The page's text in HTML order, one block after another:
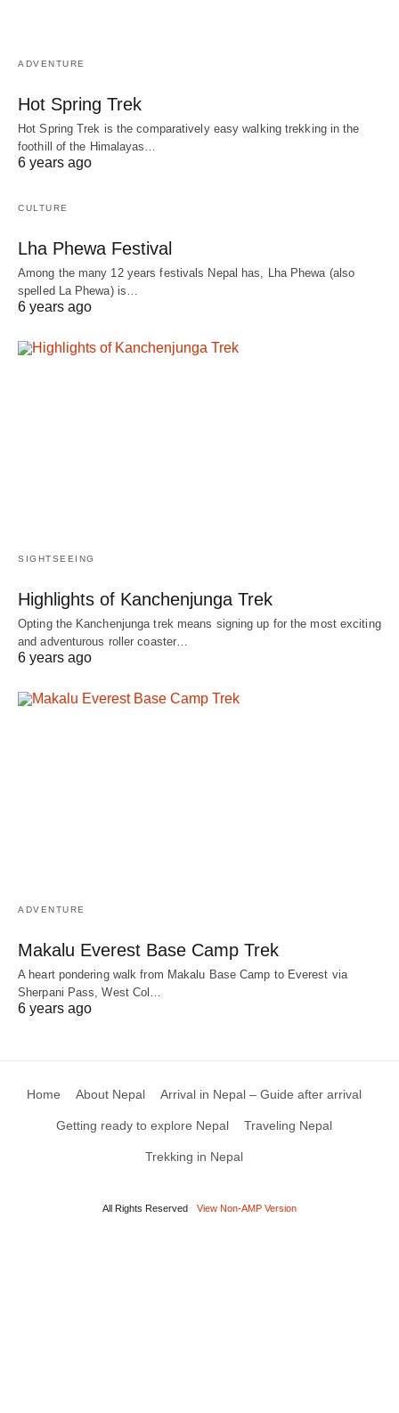
ADVENTURE
Hot Spring Trek
Hot Spring Trek is the comparatively easy walking trekking in the
foothill of the Himalayas…
6 years ago
CULTURE
Lha Phewa Festival
Among the many 12 years festivals Nepal has, Lha Phewa (also
spelled La Phewa) is…
6 years ago
SIGHTSEEING
Highlights of Kanchenjunga Trek
Opting the Kanchenjunga trek means signing up for the most exciting
and adventurous roller coaster…
6 years ago
ADVENTURE
Makalu Everest Base Camp Trek
A heart pondering walk from Makalu Base Camp to Everest via
Sherpani Pass, West Col…
6 years ago
Home About Nepal Arrival in Nepal – Guide after arrival
Getting ready to explore Nepal Traveling Nepal
Trekking in Nepal
All Rights Reserved View Non-AMP Version